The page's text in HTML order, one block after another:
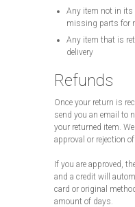
Any item not in its
missing parts for
Any item that is
delivery
Refunds
Once your return is
send you an email to
your returned item.
approval or rejection
If you are approved,
and a credit will
card or original
amount of days.